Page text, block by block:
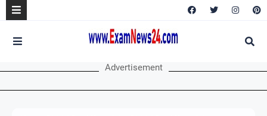
Advertisement